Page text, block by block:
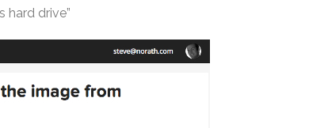
hard drive”